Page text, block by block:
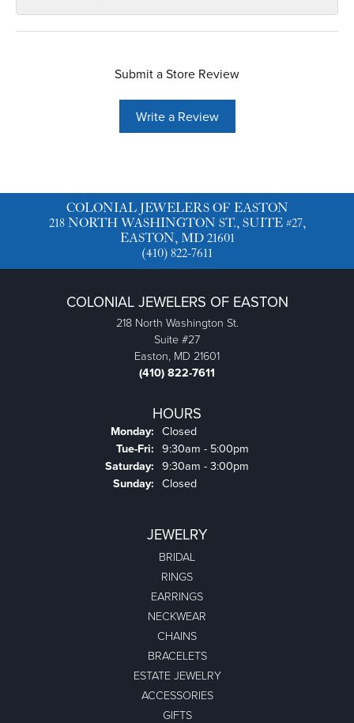
Submit a Store Review
Write a Review
COLONIAL JEWELERS OF EASTON
218 NORTH WASHINGTON ST., SUITE #27,
EASTON, MD 21601
(410) 822-7611
COLONIAL JEWELERS OF EASTON
218 North Washington St.
Suite #27
Easton, MD 21601
(410) 822-7611
HOURS
Monday: Closed
Tue-Fri: Tuesday - Friday:
9:30am - 5:00pm
Saturday: 9:30am - 3:00pm
Sunday: Closed
JEWELRY
BRIDAL
RINGS
EARRINGS
NECKWEAR
CHAINS
BRACELETS
ESTATE JEWELRY
ACCESSORIES
GIFTS